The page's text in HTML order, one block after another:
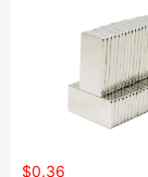
$0.36